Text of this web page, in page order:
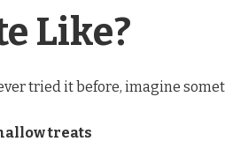
Like?
tried it before, imagine
treats